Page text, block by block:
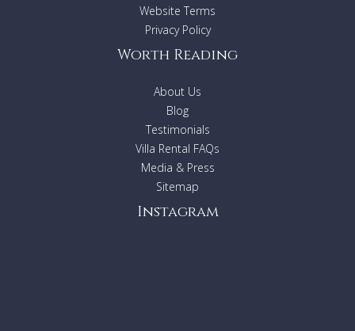
Website Terms
Privacy Policy
Worth Reading
About Us
Blog
Testimonials
Villa Rental FAQs
Media & Press
Sitemap
Instagram